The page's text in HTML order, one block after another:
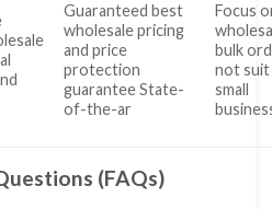
Guaranteed best
wholesale pricing
and price
protection
guarantee State-
of-the-ar
Focus
bulk
not suit
small
(FAQs)